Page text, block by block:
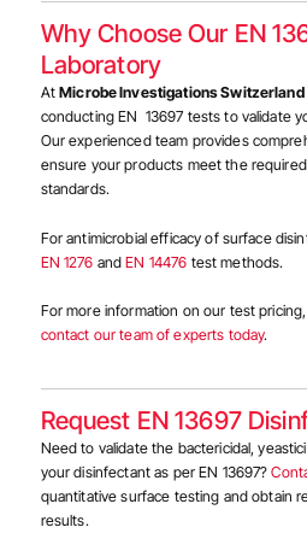
Why Choose Our EN
Laboratory
AtMicrobe Investigations Switzerland
conducting EN 13697 tests to validate
Our experienced team provides
ensure your products meet the
standards.
For antimicrobial efficacy of surface
EN 1276 andEN 14476 test methods.
For more information on our test
contact our team of experts today.
Request EN 13697
Need to validate the bactericidal,
your disinfectant as per EN 13697?
quantitative surface testing and obtain
results.